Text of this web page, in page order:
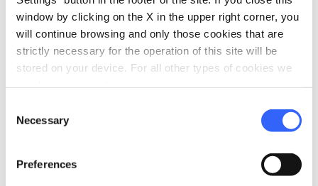
window by clicking on the X in the upper right corner, you
will continue browsing and only those cookies that are
strictly necessary for the operation of this site will be
stored on your device. For all other types of cookies we
Selection
Necessary
Preferences